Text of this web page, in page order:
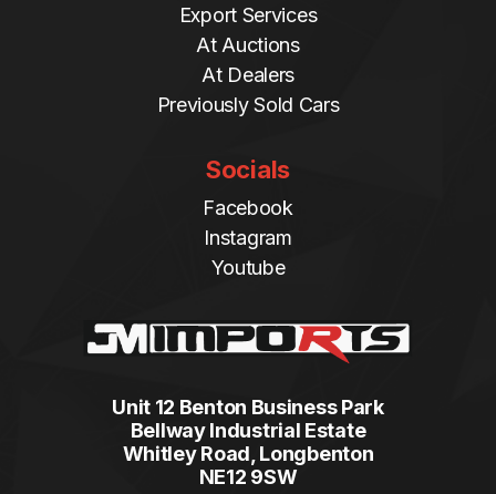
Export Services
At Auctions
At Dealers
Previously Sold Cars
Socials
Facebook
Instagram
Youtube
Unit 12 Benton Business Park
Bellway Industrial Estate
Whitley Road, Longbenton
NE12 9SW